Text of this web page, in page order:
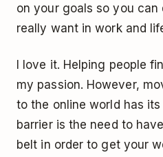
on your goals so you
really want in work and
I love it. Helping people
my passion. However,
to the online world has
barrier is the need to
belt in order to get your